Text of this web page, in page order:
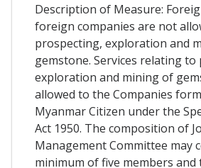
Description of Measure:
foreign companies are not
prospecting, exploration and
gemstone. Services relating
exploration and mining of
allowed to the Companies
Myanmar Citizen under the
Act 1950. The composition of
Management Committee may
minimum of five members